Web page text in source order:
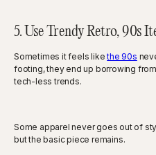
5. Use Trendy Retro, 90s
Sometimes it feels likethe 90s
footing, they end up borrowing
tech-less trends.
Some apparel never goes out of
but the basic piece remains.